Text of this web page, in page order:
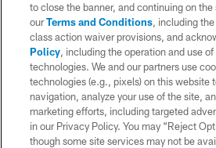
© 2026 Chargers Football Company, LLC. All
is managed on a digital platform of the
CONTACT US
WEBSITE
TERMS AND
PRIVACY POLICY
to close the banner, and continuing on
ourTerms and Conditions, including
class action waiver provisions, and
Policy, including the operation and use
technologies. We and our partners use
technologies (e.g., pixels) on this website
navigation, analyze your use of the site,
marketing efforts, including targeted
in our Privacy Policy. You may “Reject
though some site services may not be